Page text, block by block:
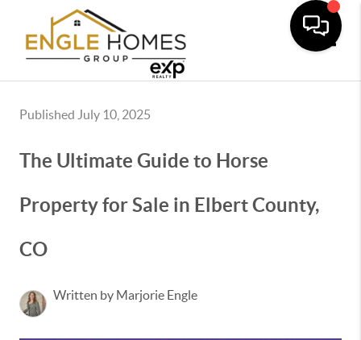
Published July 10, 2025
The Ultimate Guide to Horse
Property for Sale in Elbert County,
CO
Written by Marjorie Engle